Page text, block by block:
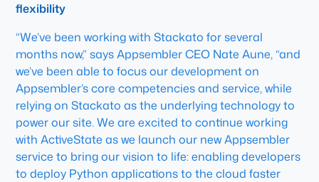
flexibility
“We’ve been working with Stackato for several
months now,” says Appsembler CEO Nate Aune, “and
we’ve been able to focus our development on
Appsembler’s core competencies and service, while
relying on Stackato as the underlying technology to
power our site. We are excited to continue working
with ActiveState as we launch our new Appsembler
service to bring our vision to life: enabling developers
to deploy Python applications to the cloud faster